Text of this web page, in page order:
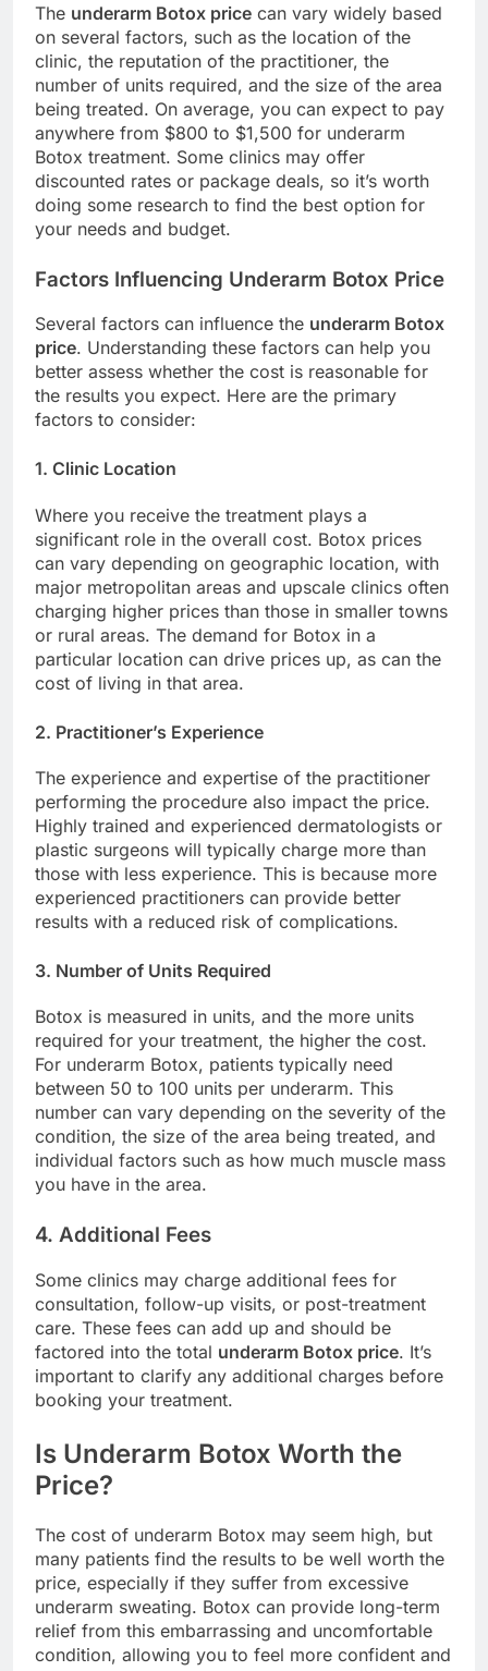
The underarm Botox price can vary widely based
on several factors, such as the location of the
clinic, the reputation of the practitioner, the
number of units required, and the size of the area
being treated. On average, you can expect to pay
anywhere from $800 to $1,500 for underarm
Botox treatment. Some clinics may offer
discounted rates or package deals, so it’s worth
doing some research to find the best option for
your needs and budget.
Factors Influencing Underarm Botox Price
Several factors can influence the underarm Botox
price. Understanding these factors can help you
better assess whether the cost is reasonable for
the results you expect. Here are the primary
factors to consider:
1. Clinic Location
Where you receive the treatment plays a
significant role in the overall cost. Botox prices
can vary depending on geographic location, with
major metropolitan areas and upscale clinics often
charging higher prices than those in smaller towns
or rural areas. The demand for Botox in a
particular location can drive prices up, as can the
cost of living in that area.
2. Practitioner’s Experience
The experience and expertise of the practitioner
performing the procedure also impact the price.
Highly trained and experienced dermatologists or
plastic surgeons will typically charge more than
those with less experience. This is because more
experienced practitioners can provide better
results with a reduced risk of complications.
3. Number of Units Required
Botox is measured in units, and the more units
required for your treatment, the higher the cost.
For underarm Botox, patients typically need
between 50 to 100 units per underarm. This
number can vary depending on the severity of the
condition, the size of the area being treated, and
individual factors such as how much muscle mass
you have in the area.
4. Additional Fees
Some clinics may charge additional fees for
consultation, follow-up visits, or post-treatment
care. These fees can add up and should be
factored into the total underarm Botox price. It’s
important to clarify any additional charges before
booking your treatment.
Is Underarm Botox Worth the
Price?
The cost of underarm Botox may seem high, but
many patients find the results to be well worth the
price, especially if they suffer from excessive
underarm sweating. Botox can provide long-term
relief from this embarrassing and uncomfortable
condition, allowing you to feel more confident and